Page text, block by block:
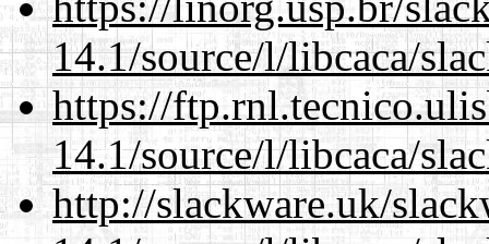
14.1/source/l/libcaca/
https://
14.1/source/l/libcaca/
http://slackware.uk/